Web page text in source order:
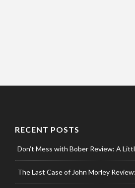
RECENT POSTS
Don’t Mess with Bober Review: A
The Last Case of John Morley